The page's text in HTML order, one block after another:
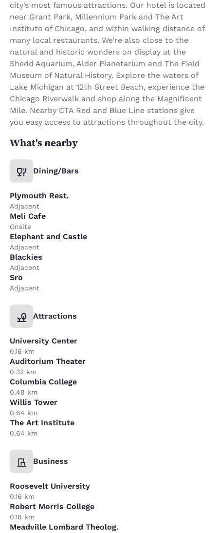
city’s most famous attractions. Our hotel is located
near Grant Park, Millennium Park and The Art
Institute of Chicago, and within walking distance of
many local restaurants. We’re also close to the
natural and historic wonders on display at the
Shedd Aquarium, Alder Planetarium and The Field
Museum of Natural History. Explore the waters of
Lake Michigan at 12th Street Beach, experience the
Chicago Riverwalk and shop along the Magnificent
Mile. Nearby CTA Red and Blue Line stations give
you easy access to attractions throughout the city.
What's nearby
Dining/Bars
Plymouth Rest.
Adjacent
Meli Cafe
Onsite
Elephant and Castle
Adjacent
Blackies
Adjacent
Sro
Adjacent
Attractions
University Center
0.16 km
Auditorium Theater
0.32 km
Columbia College
0.48 km
Willis Tower
0.64 km
The Art Institute
0.64 km
Business
Roosevelt University
0.16 km
Robert Morris College
0.16 km
Meadville Lombard Theolog.